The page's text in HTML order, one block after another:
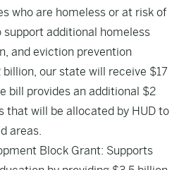
who are homeless or at risk of
support additional homeless
and eviction prevention
our state will receive $17
bill provides an additional $2
that will be allocated by HUD to
areas.
Block Grant: Supports